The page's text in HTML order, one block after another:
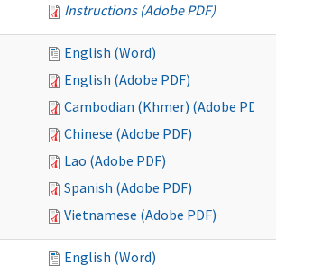
Instructions (Adobe PDF)
English (Word)
English (Adobe PDF)
Cambodian (Khmer) (Adobe PDF)
Chinese (Adobe PDF)
Lao (Adobe PDF)
Spanish (Adobe PDF)
Vietnamese (Adobe PDF)
English (Word)